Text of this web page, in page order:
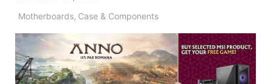
Motherboards, Case & Components